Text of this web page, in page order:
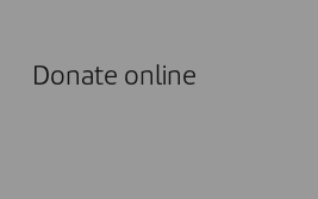
Donate online